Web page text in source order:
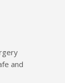
and